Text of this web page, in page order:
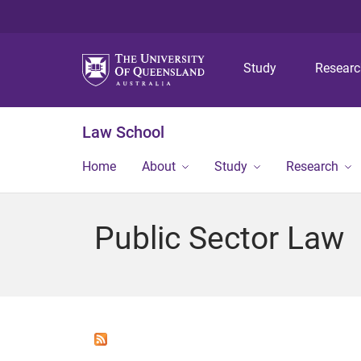
Study
Law School
Home About Study Research
Public Sector Law